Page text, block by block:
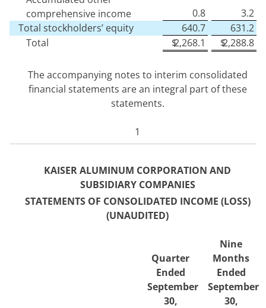
comprehensive income
0.8
3.2
Total stockholders’ equity
640.7
631.2
Total
$2,268.1 $2,288.8
The accompanying notes to interim consolidated
financial statements are an integral part of these
statements.
1
KAISER ALUMINUM CORPORATION AND
SUBSIDIARY COMPANIES
STATEMENTS OF CONSOLIDATED INCOME (LOSS)
(UNAUDITED)
Quarter
Ended
September
30,
Nine
Months
Ended
September
30,